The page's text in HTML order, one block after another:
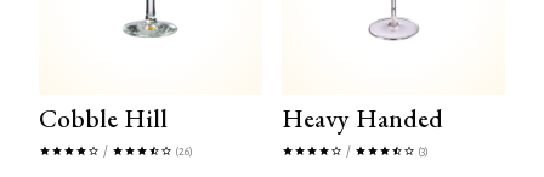
Cobble Hill
/ (26)
Heavy Handed
/ (3)